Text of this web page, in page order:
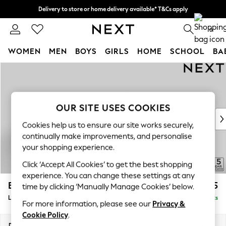
Delivery to store or home delivery available* T&Cs apply
Split the cost with pay in 3. Find out more 0
WOMEN MEN BOYS GIRLS HOME SCHOOL
New In & Trending
New: This Week
Top Picks
Trending on Social
Polka Dots
Summer Textures
Blues & Chambrays
Chocolate Brown
Linen Collection
Summer Whites
Brooke Deep Sit £2,825
Delivered in 9 Weeks
OUR SITE USES COOKIES
Cookies help us to ensure our site works securely,
continually make improvements, and personalise
your shopping experience.
Click ‘Accept All Cookies’ to get the best shopping
experience. You can change these settings at any
time by clicking ‘Manually Manage Cookies’ below.
For more information, please see our Privacy &
Cookie Policy.